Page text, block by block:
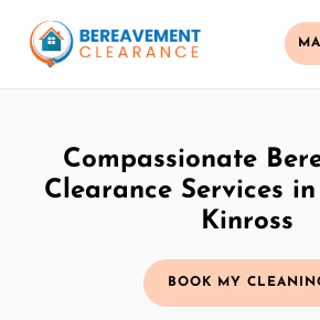
Compassionate
Clearance Services
Kinross
BOOK MY